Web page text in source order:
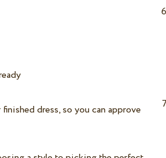
dress, so you can approve